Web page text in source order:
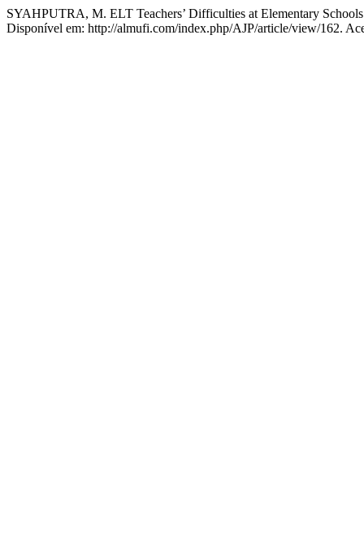
SYAHPUTRA, M. ELT Teachers’ Difficulties at Elementary
Disponível em: http://almufi.com/index.php/AJP/article/view/162.